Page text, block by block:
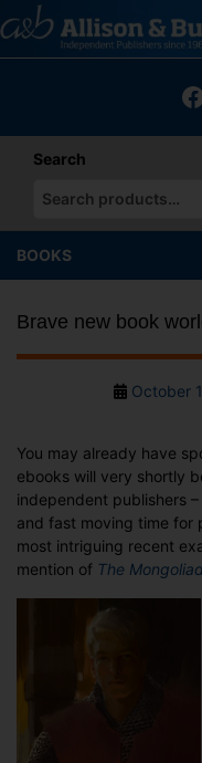
to
content
Search
When autocomplete
BOOKS
Brave new book
PostOctober
You may already have
ebooks will very shortly
independent publishers –
and fast moving time for
most intriguing recent
mention of The Mongoliad